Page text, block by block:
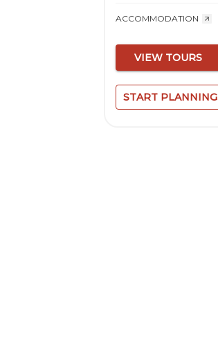
ACCOMMODATION
VIEW TOURS
START PLANNING